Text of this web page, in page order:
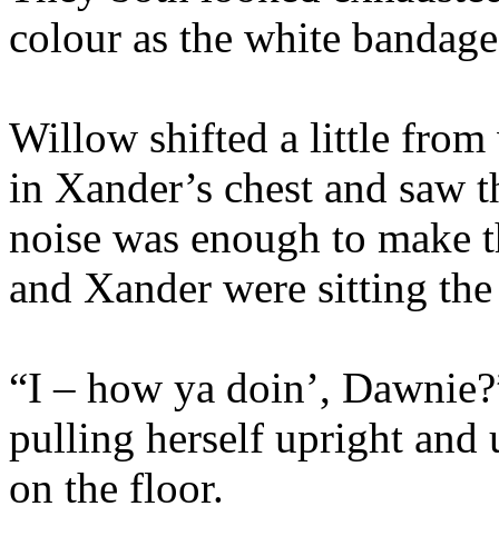
colour as the white
Willow shifted a little from
in Xander’s chest and saw
noise was enough to make
and Xander were sitting
“I – how ya doin’,
pulling herself upright and
on the floor.